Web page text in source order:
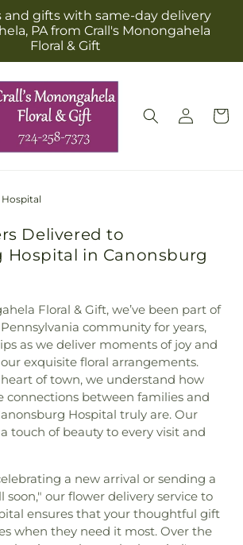
and gifts with same-day delivery
PA from Crall's Monongahela
Floral & Gift
Log
in
Cart
Delivered to
Hospital in Canonsburg
Floral & Gift, we’ve been part of
community for years,
as we deliver moments of joy and
exquisite floral arrangements.
of town, we understand how
connections between families and
Hospital truly are. Our
touch of beauty to every visit and
a new arrival or sending a
our flower delivery service to
ensures that your thoughtful gift
when they need it most. Over the